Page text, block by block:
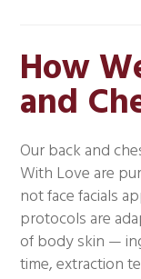
How
and
Our back and
With Love are
not face facials
protocols are
of body skin —
time, extraction